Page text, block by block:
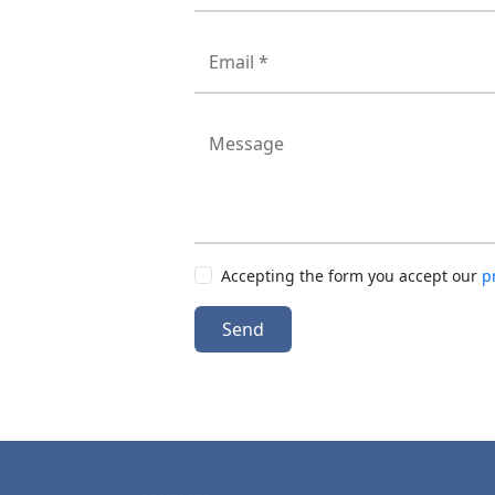
Email *
Message
Accepting the form you accept our
Send